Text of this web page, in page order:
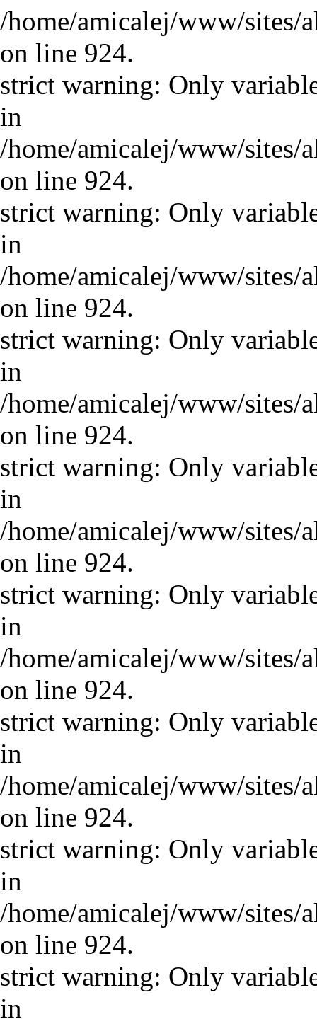
/home/amicalej/www/sites/
on line 924.
strict warning: Only
in
/home/amicalej/www/sites/
on line 924.
strict warning: Only
in
/home/amicalej/www/sites/
on line 924.
strict warning: Only
in
/home/amicalej/www/sites/
on line 924.
strict warning: Only
in
/home/amicalej/www/sites/
on line 924.
strict warning: Only
in
/home/amicalej/www/sites/
on line 924.
strict warning: Only
in
/home/amicalej/www/sites/
on line 924.
strict warning: Only
in
/home/amicalej/www/sites/
on line 924.
strict warning: Only
in